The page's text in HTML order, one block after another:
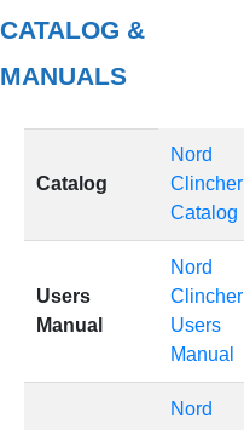
CATALOG &
MANUALS
Catalog
Nord
Clincher
Catalog
Users
Manual
Nord
Clincher
Users
Manual
Nord